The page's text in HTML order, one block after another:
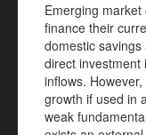
Emerging
finance their
domestic
direct investment
inflows.
growth if used in
weak